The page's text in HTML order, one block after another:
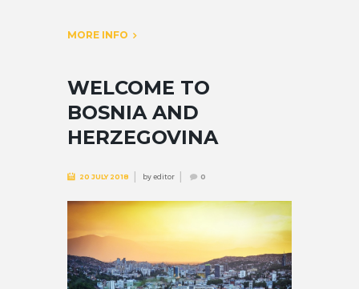
MORE INFO
WELCOME TO
BOSNIA AND
HERZEGOVINA
20 JULY 2018 byeditor 0